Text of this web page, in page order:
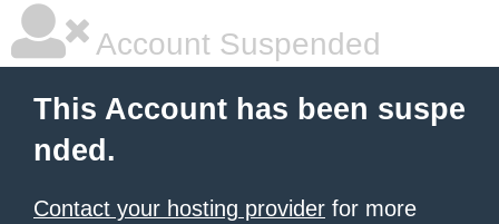
Account Suspended
This Account has been suspe
nded.
Contact your hosting provider for more